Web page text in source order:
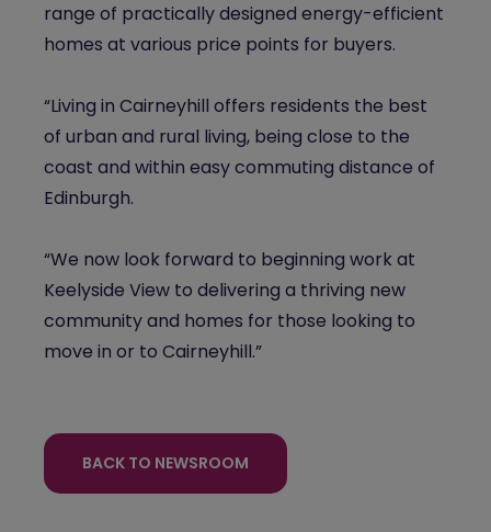
range of practically designed energy-efficient
homes at various price points for buyers.
“Living in Cairneyhill offers residents the best
of urban and rural living, being close to the
coast and within easy commuting distance of
Edinburgh.
“We now look forward to beginning work at
Keelyside View to delivering a thriving new
community and homes for those looking to
move in or to Cairneyhill.”
BACK TO NEWSROOM